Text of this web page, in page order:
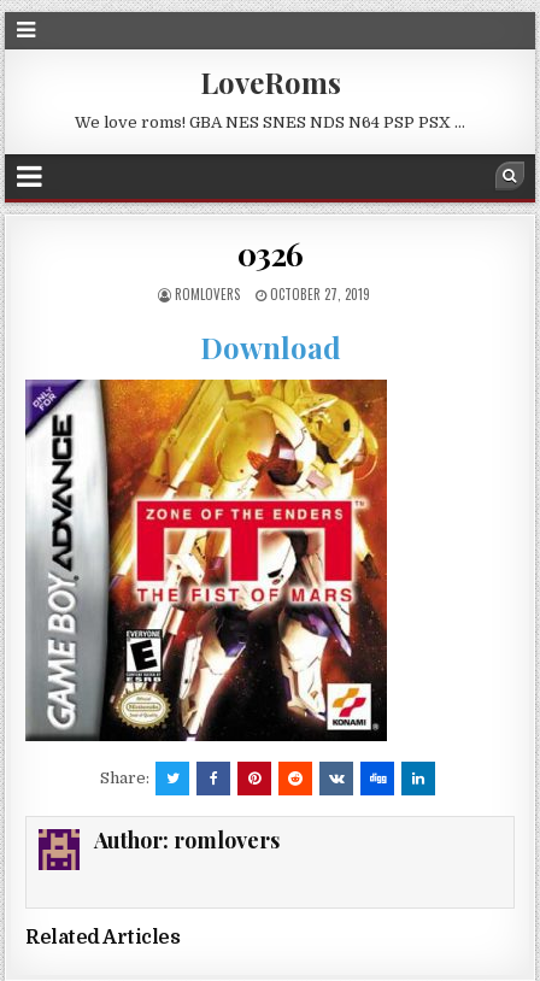
LoveRoms
We love roms! GBA NES SNES NDS N64 PSP PSX …
0326
ROMLOVERS OCTOBER 27, 2019
Download
Share:
Author: romlovers
Related Articles